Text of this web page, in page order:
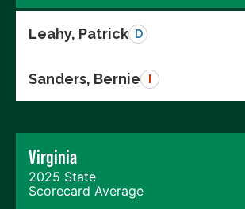
Leahy, Patrick D
Sanders, Bernie I
Virginia
2025 State
Scorecard Average